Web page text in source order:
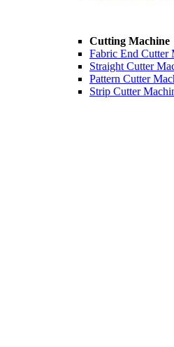
Cutting Machine
Fabric End Cutter
Straight Cutter
Pattern Cutter
Strip Cutter